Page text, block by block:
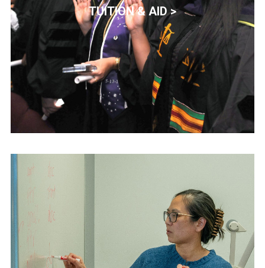
TUITION & AID >